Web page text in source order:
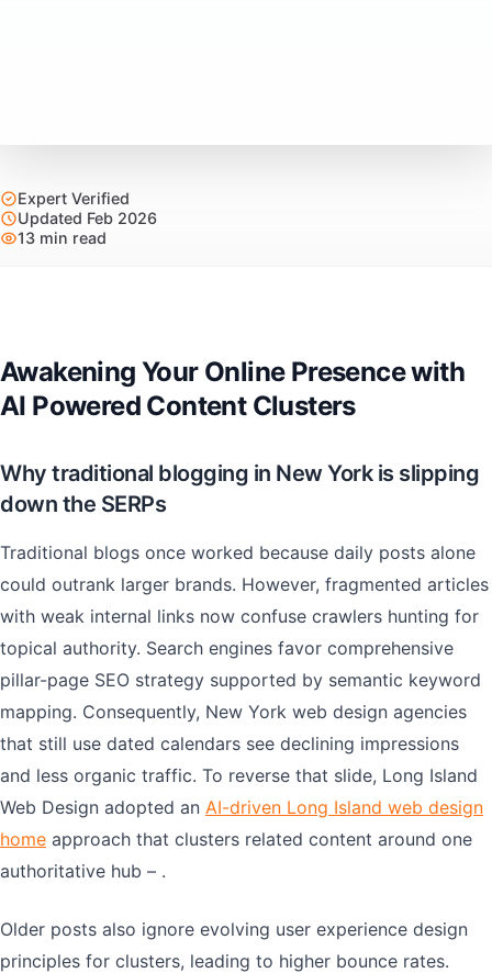
Expert Verified
Updated Feb 2026
13 min read
Awakening Your Online Presence with
AI Powered Content Clusters
Why traditional blogging in New York is slipping
down the SERPs
Traditional blogs once worked because daily posts alone
could outrank larger brands. However, fragmented articles
with weak internal links now confuse crawlers hunting for
topical authority. Search engines favor comprehensive
pillar-page SEO strategy supported by semantic keyword
mapping. Consequently, New York web design agencies
that still use dated calendars see declining impressions
and less organic traffic. To reverse that slide, Long Island
Web Design adopted an AI-driven Long Island web design
home approach that clusters related content around one
authoritative hub – .
Older posts also ignore evolving user experience design
principles for clusters, leading to higher bounce rates.